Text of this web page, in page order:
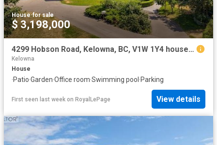
House·for sale
$ 3,198,000
4299 Hobson Road, Kelowna, BC, V1W 1Y4 house for sale | Listing ID 10394 | Royal LePage
Kelowna
House
·Patio·Garden·Office room·Swimming pool ·Parking
First seen last week on RoyalLePage View details